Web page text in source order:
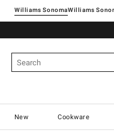
Williams SonomaWilliams
New Cookware